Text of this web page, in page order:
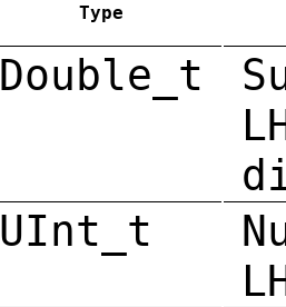
Type
Double_t
UInt_t